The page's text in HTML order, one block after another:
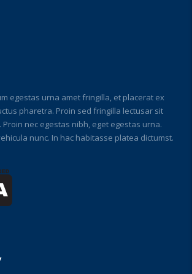
egestas urna amet fringilla, et placerat ex
pharetra. Proin sed fringilla lectusar sit
Proin nec egestas nibh, eget egestas urna.
nunc. In hac habitasse platea dictumst.